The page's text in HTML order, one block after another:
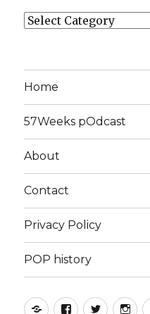
Categories
Home
57Weeks pOdcast
About
Contact
Privacy Policy
POP history
Yelp Facebook
Twitter